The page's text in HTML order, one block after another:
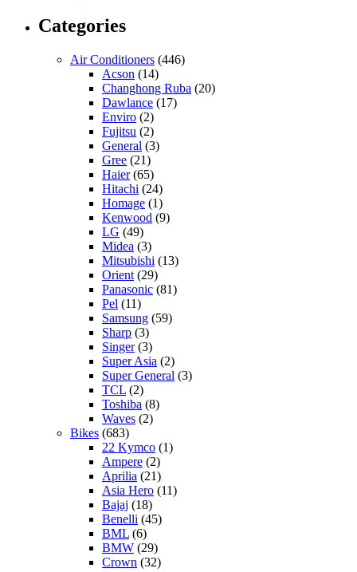
Categories
Air Conditioners (446)
Acson (14)
Changhong Ruba (20)
Dawlance (17)
Enviro (2)
Fujitsu (2)
General (3)
Gree (21)
Haier(65)
Hitachi (24)
Homage (1)
Kenwood (9)
LG (49)
Midea (3)
Mitsubishi (13)
Orient (29)
Panasonic (81)
Pel (11)
Samsung (59)
Sharp (3)
Singer(3)
Super Asia (2)
Super General (3)
TCL (2)
Toshiba (8)
Waves (2)
Bikes (683)
22 Kymco (1)
Ampere (2)
Aprilia (21)
Asia Hero (11)
Bajaj (18)
Benelli (45)
BML (6)
BMW (29)
Crown (32)